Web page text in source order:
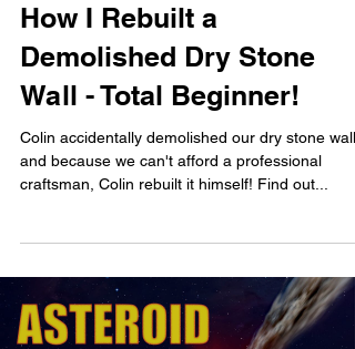
How I Rebuilt a
Demolished Dry Stone
Wall - Total Beginner!
Colin accidentally demolished our dry stone wall
and because we can't afford a professional
craftsman, Colin rebuilt it himself! Find out...